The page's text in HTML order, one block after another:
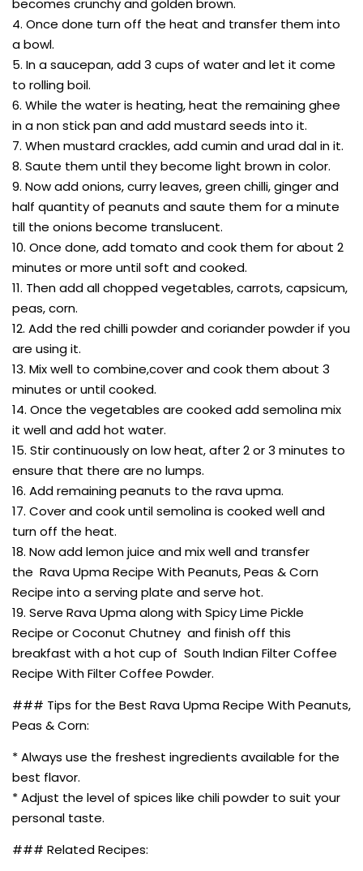
becomes crunchy and golden brown.
4. Once done turn off the heat and transfer them into
a bowl.
5. In a saucepan, add 3 cups of water and let it come
to rolling boil.
6. While the water is heating, heat the remaining ghee
in a non stick pan and add mustard seeds into it.
7. When mustard crackles, add cumin and urad dal in it.
8. Saute them until they become light brown in color.
9. Now add onions, curry leaves, green chilli, ginger and
half quantity of peanuts and saute them for a minute
till the onions become translucent.
10. Once done, add tomato and cook them for about 2
minutes or more until soft and cooked.
11. Then add all chopped vegetables, carrots, capsicum,
peas, corn.
12. Add the red chilli powder and coriander powder if you
are using it.
13. Mix well to combine,cover and cook them about 3
minutes or until cooked.
14. Once the vegetables are cooked add semolina mix
it well and add hot water.
15. Stir continuously on low heat, after 2 or 3 minutes to
ensure that there are no lumps.
16. Add remaining peanuts to the rava upma.
17. Cover and cook until semolina is cooked well and
turn off the heat.
18. Now add lemon juice and mix well and transfer
the Rava Upma Recipe With Peanuts, Peas & Corn
Recipe into a serving plate and serve hot.
19. Serve Rava Upma along with Spicy Lime Pickle
Recipe or Coconut Chutney and finish off this
breakfast with a hot cup of South Indian Filter Coffee
Recipe With Filter Coffee Powder.
### Tips for the Best Rava Upma Recipe With Peanuts,
Peas & Corn:
* Always use the freshest ingredients available for the
best flavor.
* Adjust the level of spices like chili powder to suit your
personal taste.
### Related Recipes: